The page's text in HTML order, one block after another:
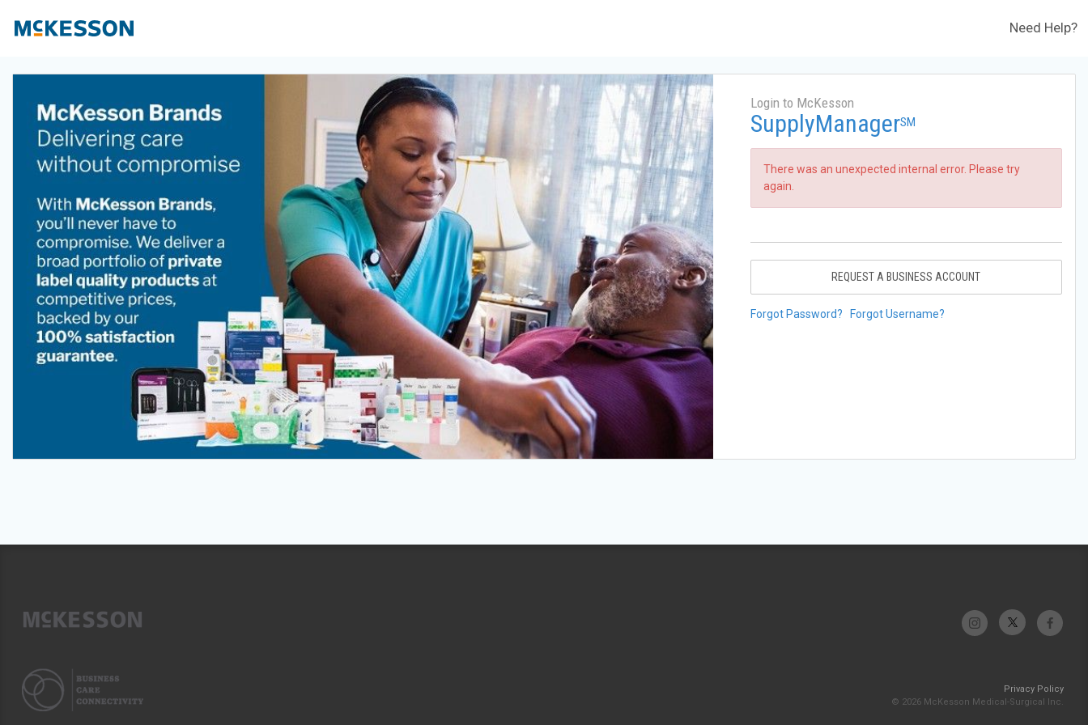
Need Help?
Login to McKesson
SupplyManagerSM
There was an unexpected internal error. Please try
again.
REQUEST A BUSINESS ACCOUNT
Forgot Password? Forgot Username?
Privacy Policy
© 2026 McKesson Medical-Surgical Inc.